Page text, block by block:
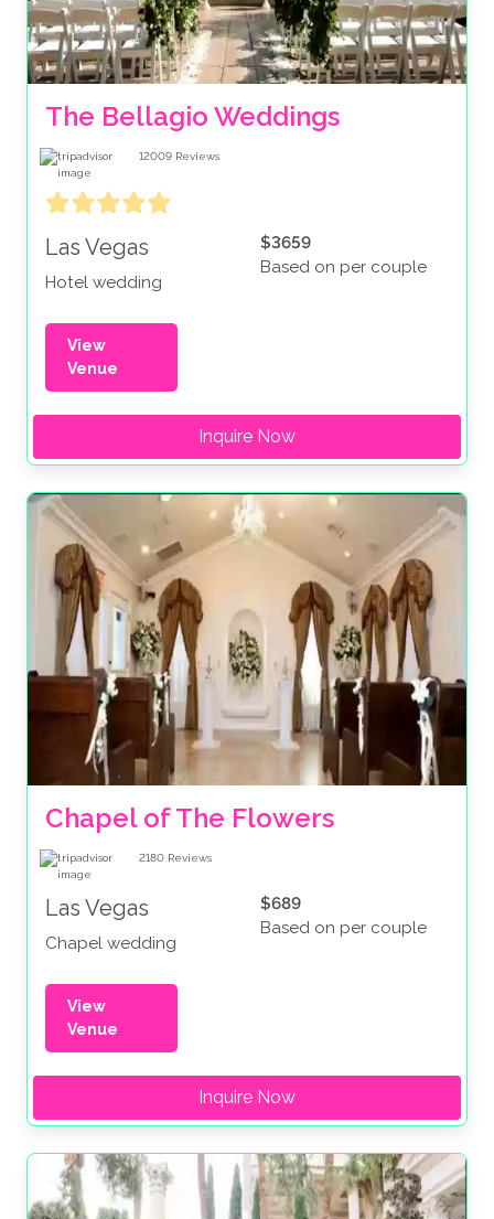
The Bellagio Weddings
12009 Reviews
Las Vegas
Hotel wedding
$3659
Based on per couple
View
Venue
Inquire Now
Chapel of The Flowers
2180 Reviews
Las Vegas
Chapel wedding
$689
Based on per couple
View
Venue
Inquire Now